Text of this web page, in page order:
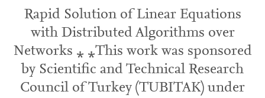
Rapid Solution of Linear Equations
with Distributed Algorithms over
Networks ⁎ ⁎This work was sponsored
by Scientific and Technical Research
Council of Turkey (TUBITAK) under